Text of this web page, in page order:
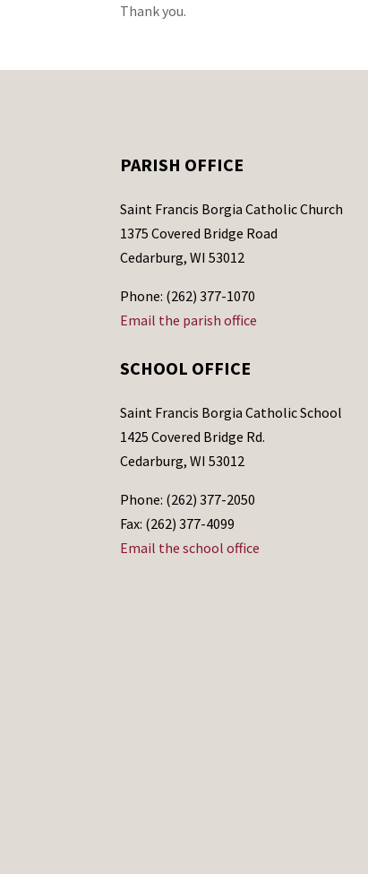
Thank you.
PARISH OFFICE
Saint Francis Borgia Catholic Church
1375 Covered Bridge Road
Cedarburg, WI 53012
Phone: (262) 377-1070
Email the parish office
SCHOOL OFFICE
Saint Francis Borgia Catholic School
1425 Covered Bridge Rd.
Cedarburg, WI 53012
Phone: (262) 377-2050
Fax: (262) 377-4099
Email the school office